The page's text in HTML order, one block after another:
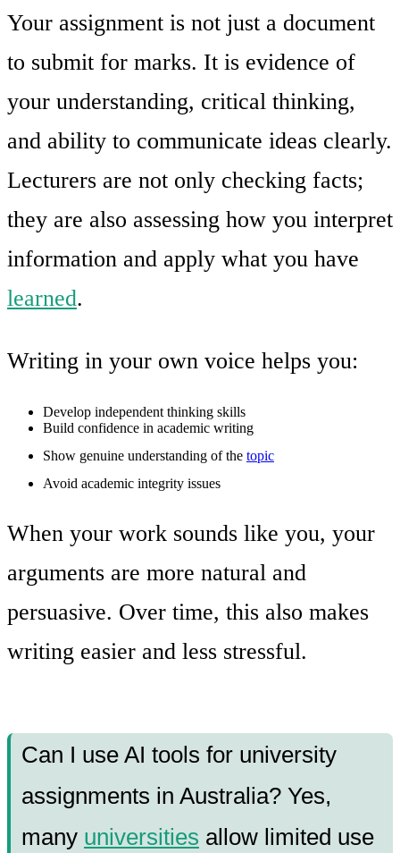
Your assignment is not just a document
to submit for marks. It is evidence of
your understanding, critical thinking,
and ability to communicate ideas clearly.
Lecturers are not only checking facts;
they are also assessing how you interpret
information and apply what you have
learned.
Writing in your own voice helps you:
Develop independent thinking skills
Build confidence in academic writing
Show genuine understanding of the topic
Avoid academic integrity issues
When your work sounds like you, your
arguments are more natural and
persuasive. Over time, this also makes
writing easier and less stressful.
Can I use AI tools for university
assignments in Australia? Yes,
many universities allow limited use